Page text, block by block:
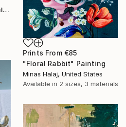
"bright flower stalls" Painting
Prints From €85
"Floral Rabbit" Painting
Minas Halaj, United States
Available in 2 sizes, 3 materials